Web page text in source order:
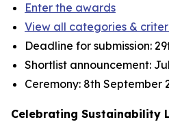
Enter the awards
View all categories &
Deadline for submission:
Shortlist announcement:
Ceremony: 8th September
Celebrating Sustainability